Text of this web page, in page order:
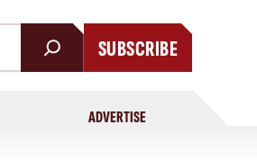
SUBSCRIBE
ADVERTISE